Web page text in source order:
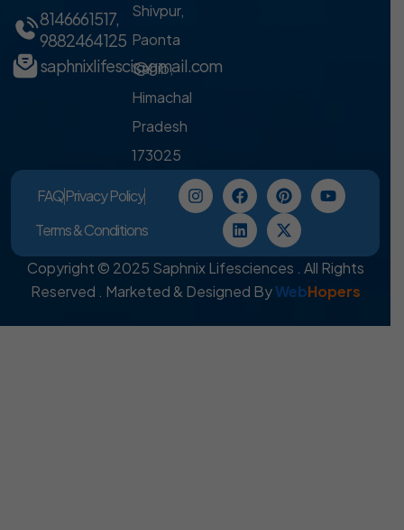
8146661517,
9882464125
saphnixlifesci@gmail.com
Shivpur,
Paonta
Sahib,
Himachal
Pradesh
173025
FAQPrivacy Policy
Terms & Conditions
Copyright © 2025 Saphnix Lifesciences . All Rights
Reserved . Marketed & Designed ByWebHopers